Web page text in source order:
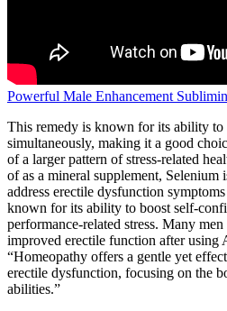
Powerful Male Enhancement
This remedy is known for its ability to
simultaneously, making it a good
of a larger pattern of stress-related
of as a mineral supplement, Selenium
address erectile dysfunction
known for its ability to boost self-
performance-related stress. Many
improved erectile function after using
“Homeopathy offers a gentle yet
erectile dysfunction, focusing on the
abilities.”